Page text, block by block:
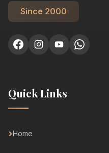
Since 2000
Quick Links
Home